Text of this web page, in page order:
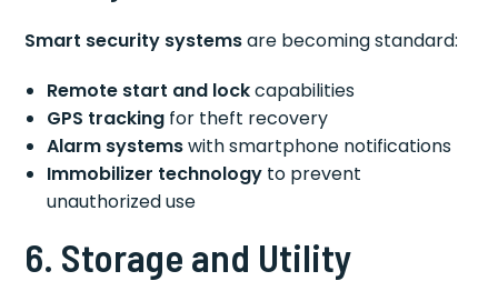
Smart security systemsare becoming standard:
Remote start and lockcapabilities
GPS tracking for theft recovery
Alarm systemswith smartphone notifications
Immobilizer technology to prevent
unauthorized use
6. Storage and Utility